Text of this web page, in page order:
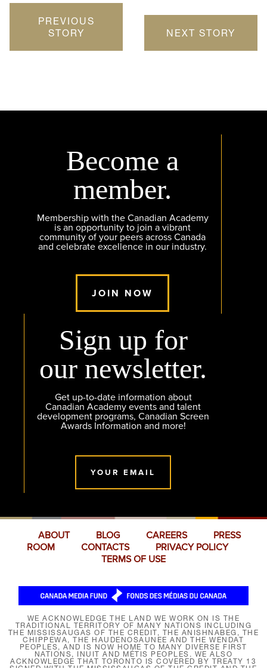
PREVIOUS
STORY
NEXT STORY
Become a
member.
Membership with the Canadian Academy
is an opportunity to join a vibrant
community of your peers across Canada
and celebrate excellence in our industry.
JOIN NOW
Sign up for
our newsletter.
Get up-to-date information about
Canadian Academy events and talent
development programs, Canadian Screen
Awards Information and more!
YOUR EMAIL
ABOUT BLOG CAREERS
PRESS
ROOM
CONTACTS
PRIVACY POLICY
TERMS OF USE
WE ACKNOWLEDGE THE LAND WE WORK ON IS THE
TRADITIONAL TERRITORY OF MANY NATIONS INCLUDING
THE MISSISSAUGAS OF THE CREDIT, THE ANISHNABEG, THE
CHIPPEWA, THE HAUDENOSAUNEE AND THE WENDAT
PEOPLES, AND IS NOW HOME TO MANY DIVERSE FIRST
NATIONS, INUIT AND MÉTIS PEOPLES. WE ALSO
ACKNOWLEDGE THAT TORONTO IS COVERED BY TREATY 13